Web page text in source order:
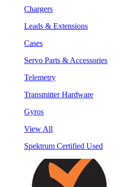
Chargers
Leads & Extensions
Cases
Servo Parts & Accessories
Telemetry
Transmitter Hardware
Gyros
View All
Spektrum Certified Used